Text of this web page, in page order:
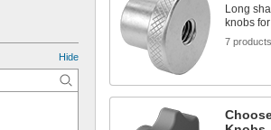
Hide
Long
knobs
7 products